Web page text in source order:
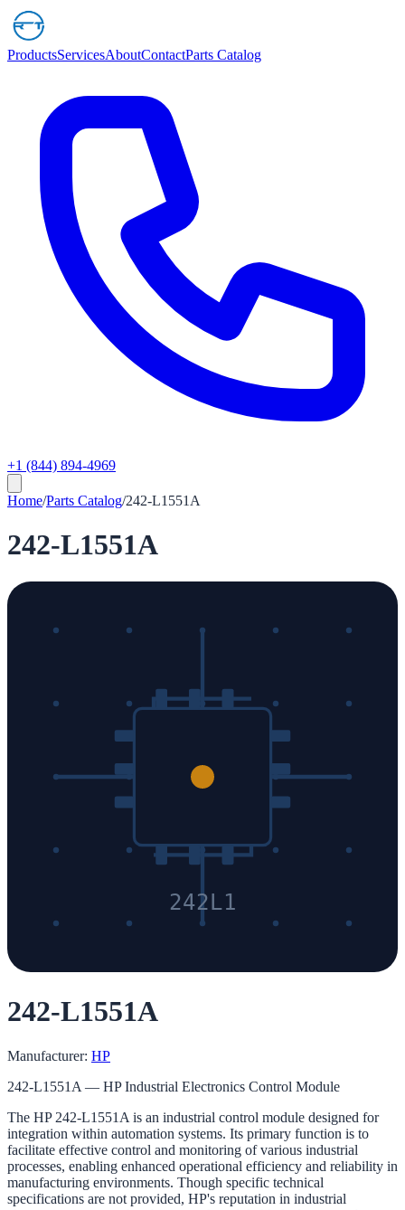
ProductsServicesAboutContactParts Catalog
+1 (844) 894-4969
Home/Parts Catalog/242-L1551A
242-L1551A
242L1
242-L1551A
Manufacturer: HP
242-L1551A — HP Industrial Electronics Control Module
The HP 242-L1551A is an industrial control module designed for
integration within automation systems. Its primary function is to
facilitate effective control and monitoring of various industrial
processes, enabling enhanced operational efficiency and reliability in
manufacturing environments. Though specific technical
specifications are not provided, HP's reputation in industrial